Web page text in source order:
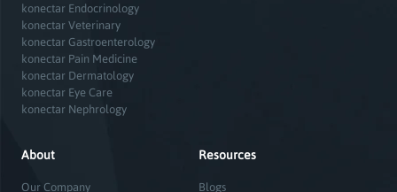
konectar Endocrinology
konectar Veterinary
konectar Gastroenterology
konectar Pain Medicine
konectar Dermatology
konectar Eye Care
konectar Nephrology
About
Our Company
Resources
Blogs